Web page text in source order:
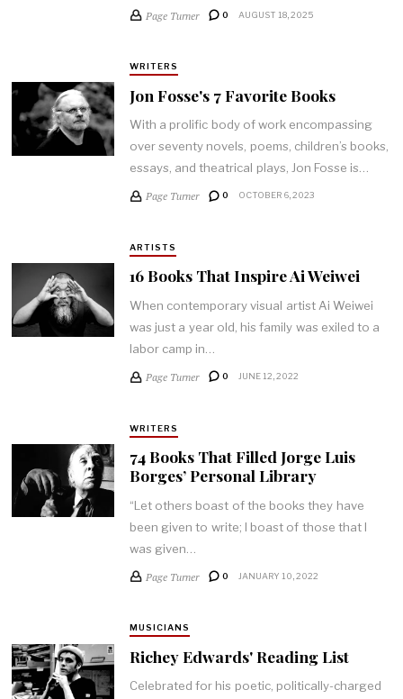
Page Turner 0 AUGUST 18, 2025
WRITERS
Jon Fosse's 7 Favorite Books
With a prolific body of work encompassing
over seventy novels, poems, children’s books,
essays, and theatrical plays, Jon Fosse is…
Page Turner 0 OCTOBER 6, 2023
ARTISTS
16 Books That Inspire Ai Weiwei
When contemporary visual artist Ai Weiwei
was just a year old, his family was exiled to a
labor camp in…
Page Turner 0 JUNE 12, 2022
WRITERS
74 Books That Filled Jorge Luis
Borges’ Personal Library
“Let others boast of the books they have
been given to write; I boast of those that I
was given…
Page Turner 0 JANUARY 10, 2022
MUSICIANS
Richey Edwards' Reading List
Celebrated for his poetic, politically-charged